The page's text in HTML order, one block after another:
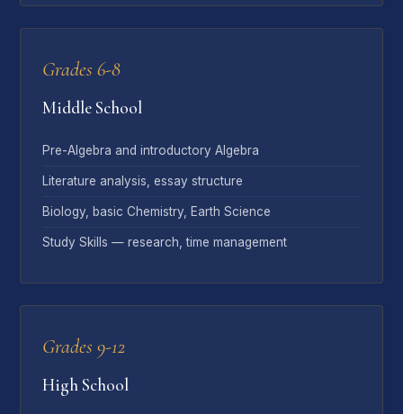
Grades 6-8
Middle School
Pre-Algebra and introductory Algebra
Literature analysis, essay structure
Biology, basic Chemistry, Earth Science
Study Skills — research, time management
Grades 9-12
High School